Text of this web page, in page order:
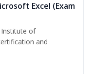
Excel (Exam
Institute of
and